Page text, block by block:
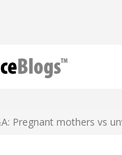
Pregnant mothers vs